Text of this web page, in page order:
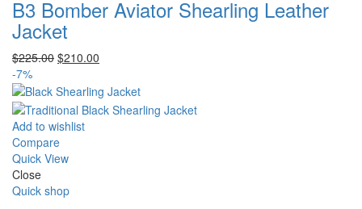
B3 Bomber Aviator Shearling Leather
Jacket
$225.00 Original
was:
$225.00.
$210.00
is:
$210.00.
-7%
Add to wishlist
Compare
Quick View
Close
Quick shop